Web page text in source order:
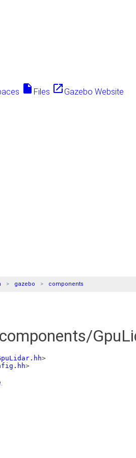
insert_drive_file Files launch Gazebo Website
gazebo components
>
>